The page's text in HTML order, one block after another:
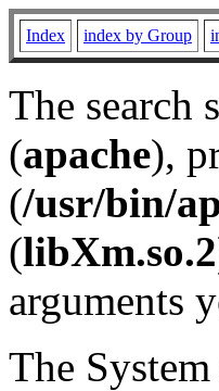
Index index by Group
The search
(apache),
(/usr/bin/
(libXm.so.2
arguments
The